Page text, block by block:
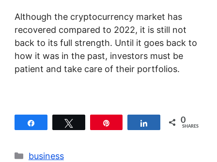
Although the cryptocurrency market has
recovered compared to 2022, it is still not
back to its full strength. Until it goes back to
how it was in the past, investors must be
patient and take care of their portfolios.
Share 0
SHARES
Categories
business